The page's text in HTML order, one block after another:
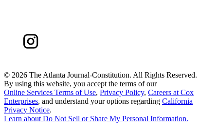
© 2026 The Atlanta Journal-Constitution. All Rights Reserved.
By using this website, you accept the terms of our
Online Services Terms of Use, Privacy Policy, Careers at Cox
Enterprises, and understand your options regarding California
Privacy Notice.
Learn about Do Not Sell or Share My Personal Information.